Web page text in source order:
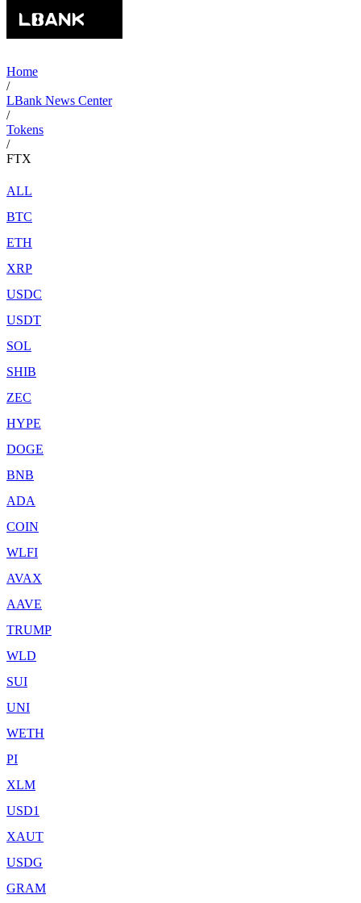
Home
/
LBank News Center
/
Tokens
/
FTX
ALL
BTC
ETH
XRP
USDC
USDT
SOL
SHIB
ZEC
HYPE
DOGE
BNB
ADA
COIN
WLFI
AVAX
AAVE
TRUMP
WLD
SUI
UNI
WETH
PI
XLM
USD1
XAUT
USDG
GRAM